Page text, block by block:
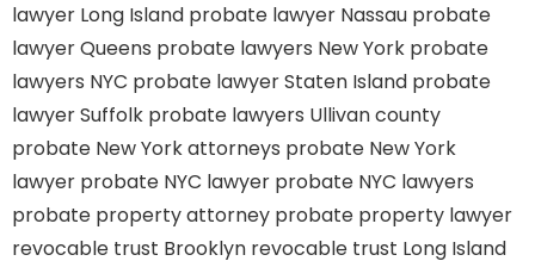
lawyer Long Island probate lawyer Nassau probate
lawyer Queens probate lawyers New York probate
lawyers NYC probate lawyer Staten Island probate
lawyer Suffolk probate lawyers Ullivan county
probate New York attorneys probate New York
lawyer probate NYC lawyer probate NYC lawyers
probate property attorney probate property lawyer
revocable trust Brooklyn revocable trust Long Island